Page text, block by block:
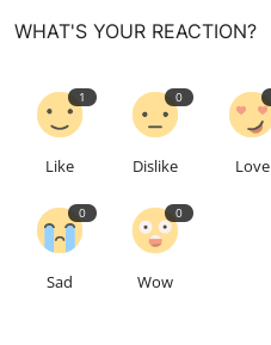
WHAT'S YOUR REACTION?
1
Like
0
Dislike Love
0
Sad
0
Wow